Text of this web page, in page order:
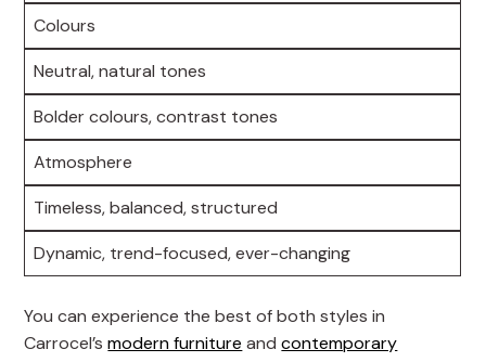
Colours
Neutral, natural tones
Bolder colours, contrast tones
Atmosphere
Timeless, balanced, structured
Dynamic, trend-focused, ever-changing
You can experience the best of both styles in
Carrocel’smodern furniture andcontemporary